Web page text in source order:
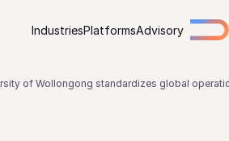
IndustriesPlatformsAdvisory
of Wollongong standardizes global